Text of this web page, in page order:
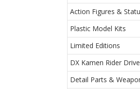
Action Figures &
Plastic Model Kits
Limited Editions
DX Kamen Rider
Detail Parts &